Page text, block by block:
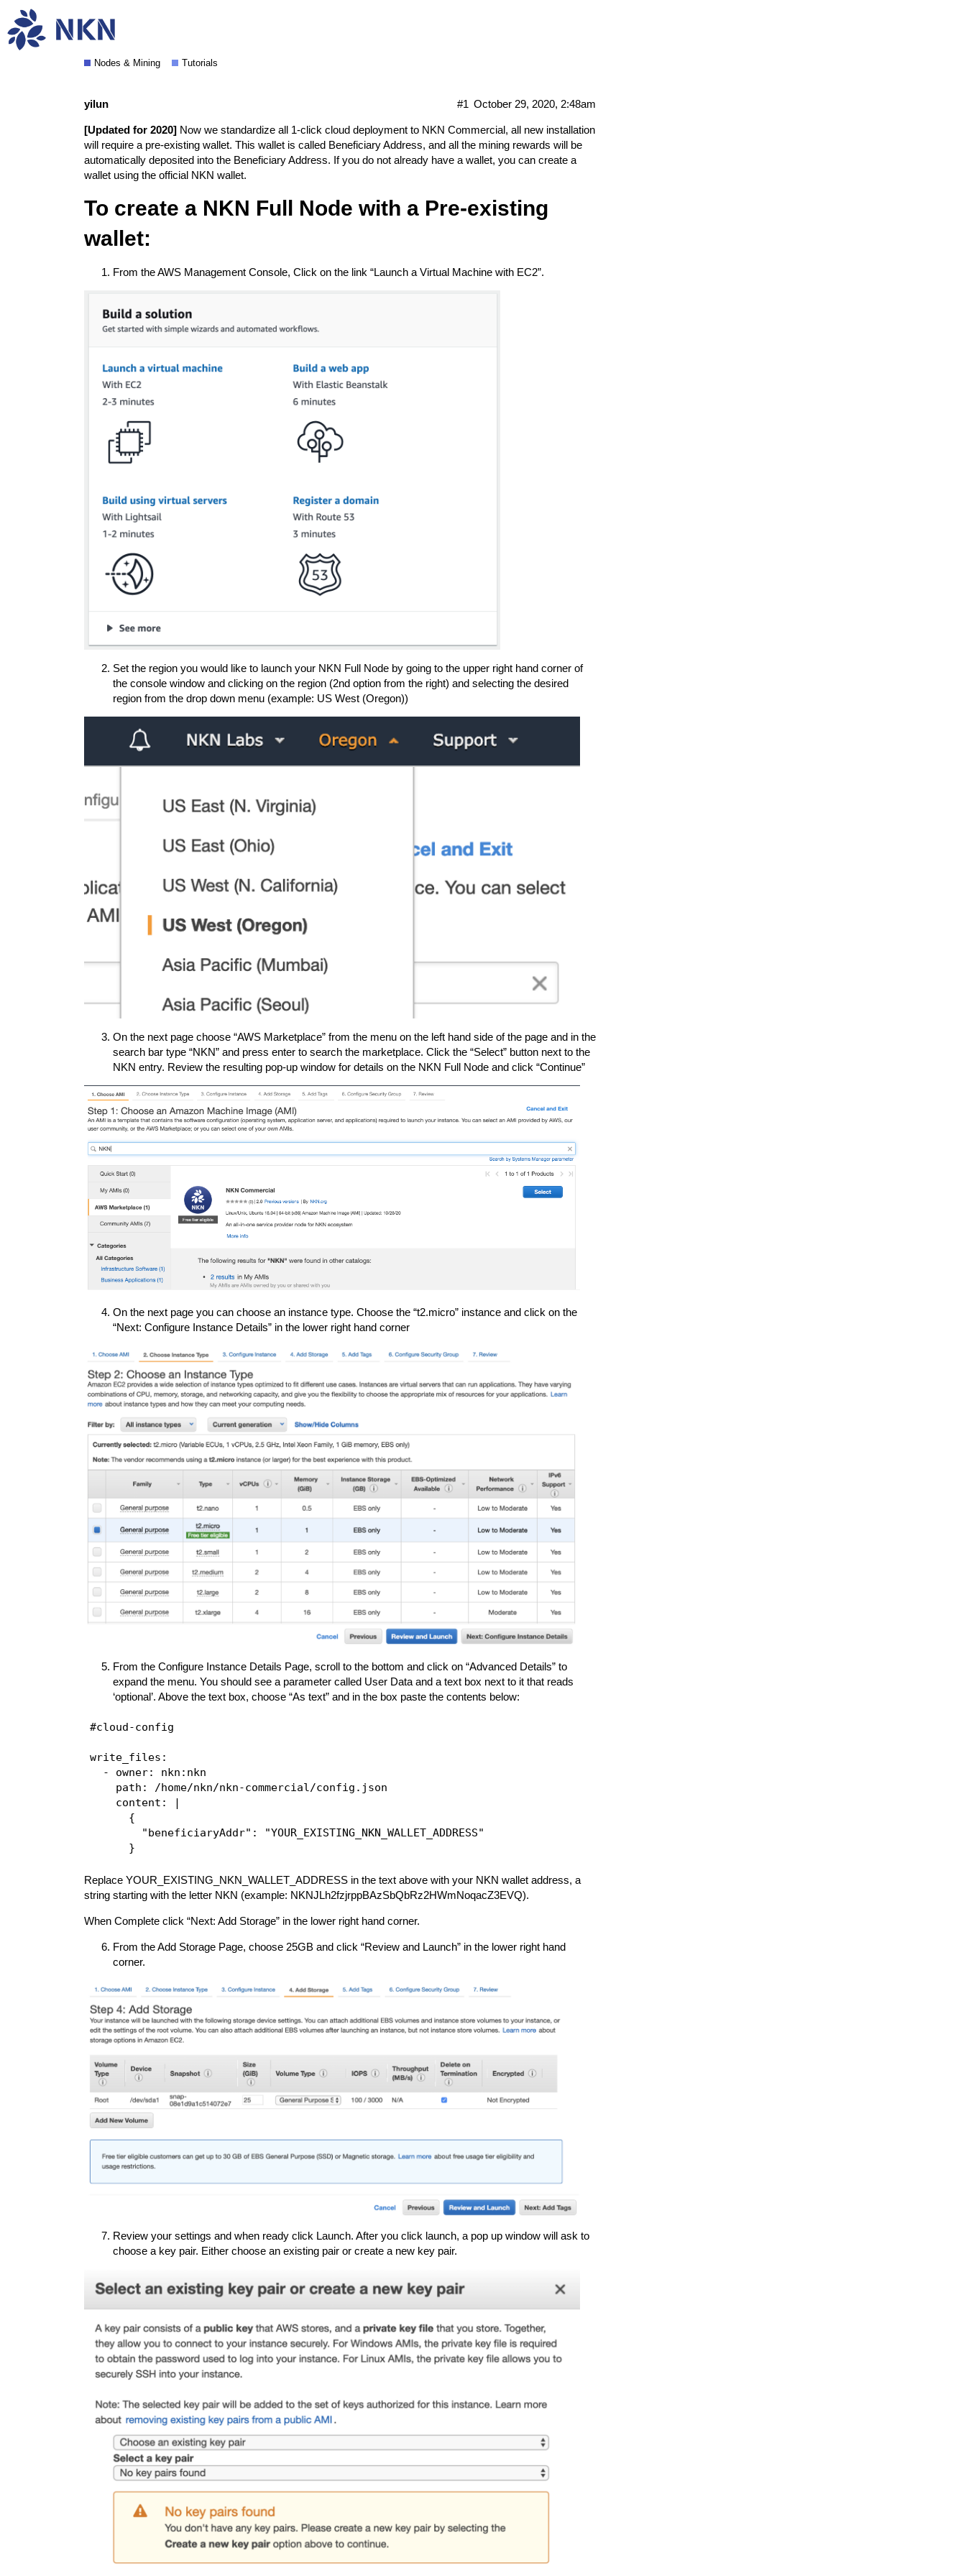
Deploy NKN Commercial on AWS Marketplace
Nodes & Mining Tutorials
yilun October 29, 2020, 2:48am
#1
[Updated for 2020] Now we standardize all 1-click cloud deployment to NKN Commercial, all new installation
will require a pre-existing wallet. This wallet is called Beneficiary Address, and all the mining rewards will be
automatically deposited into the Beneficiary Address. If you do not already have a wallet, you can create a
wallet using the official NKN wallet.
To create a NKN Full Node with a Pre-existing
wallet:
From the AWS Management Console, Click on the link “Launch a Virtual Machine with EC2”.
Set the region you would like to launch your NKN Full Node by going to the upper right hand corner of
the console window and clicking on the region (2nd option from the right) and selecting the desired
region from the drop down menu (example: US West (Oregon))
On the next page choose “AWS Marketplace” from the menu on the left hand side of the page and in the
search bar type “NKN” and press enter to search the marketplace. Click the “Select” button next to the
NKN entry. Review the resulting pop-up window for details on the NKN Full Node and click “Continue”
On the next page you can choose an instance type. Choose the “t2.micro” instance and click on the
“Next: Configure Instance Details” in the lower right hand corner
From the Configure Instance Details Page, scroll to the bottom and click on “Advanced Details” to
expand the menu. You should see a parameter called User Data and a text box next to it that reads
‘optional’. Above the text box, choose “As text” and in the box paste the contents below:
#cloud-config
write_files:
  - owner: nkn:nkn
    path: /home/nkn/nkn-commercial/config.json
    content: |
      {
        "beneficiaryAddr": "YOUR_EXISTING_NKN_WALLET_ADDRESS"
Replace YOUR_EXISTING_NKN_WALLET_ADDRESS in the text above with your NKN wallet address, a
string starting with the letter NKN (example: NKNJLh2fzjrppBAzSbQbRz2HWmNoqacZ3EVQ).
When Complete click “Next: Add Storage” in the lower right hand corner.
From the Add Storage Page, choose 25GB and click “Review and Launch” in the lower right hand
corner.
Review your settings and when ready click Launch. After you click launch, a pop up window will ask to
choose a key pair. Either choose an existing pair or create a new key pair.